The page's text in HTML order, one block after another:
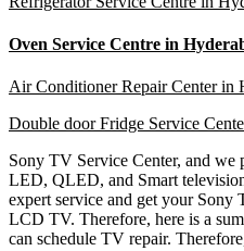
Oven Service Centre in
Air Conditioner Repair Center in
Double door Fridge Service
Sony TV Service Center, and
LED, QLED, and Smart
expert service and get your Sony
LCD TV. Therefore, here is a
can schedule TV repair.